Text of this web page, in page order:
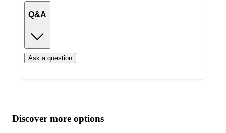
Q&A
Ask a question
product
content
atDiscover more options